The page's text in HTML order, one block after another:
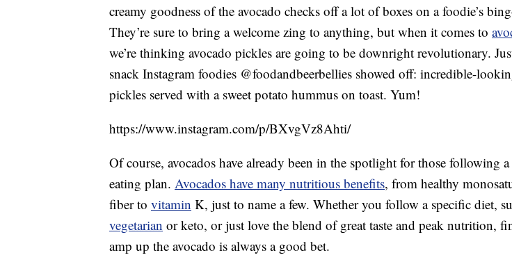
creamy goodness of the avocado checks off a lot of boxes on a foodie’s
They’re sure to bring a welcome zing to anything, but when it comes to
we’re thinking avocado pickles are going to be downright revolutionary.
snack Instagram foodies @foodandbeerbellies showed off: incredible-
pickles served with a sweet potato hummus on toast. Yum!
https://www.instagram.com/p/BXvgVz8Ahti/
Of course, avocados have already been in the spotlight for those following
eating plan. Avocados have many nutritious benefits, from healthy
fiber to vitamin K, just to name a few. Whether you follow a specific diet,
vegetarian or keto, or just love the blend of great taste and peak nutrition,
amp up the avocado is always a good bet.